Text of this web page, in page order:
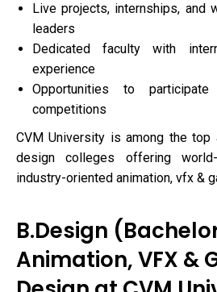
Live projects, internships, and
leaders
Dedicated faculty with
experience
Opportunities to
competitions
CVM University is among the top
design colleges offering
industry-oriented animation, vfx &
B.Design
Animation, VFX &